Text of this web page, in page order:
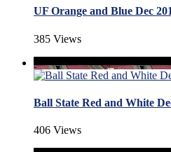
UF Orange and Blue Dec
385 Views
Ball State Red and White
406 Views